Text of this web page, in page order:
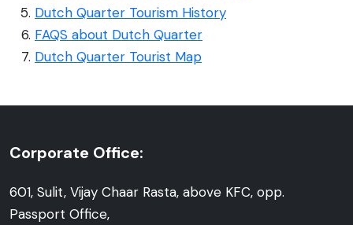
Dutch Quarter Tourism History
FAQS about Dutch Quarter
Dutch Quarter Tourist Map
Corporate Office:
601, Sulit, Vijay Chaar Rasta, above KFC, opp.
Passport Office,